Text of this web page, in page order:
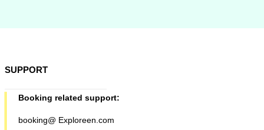
SUPPORT
Booking related support:
booking@ Exploreen.com